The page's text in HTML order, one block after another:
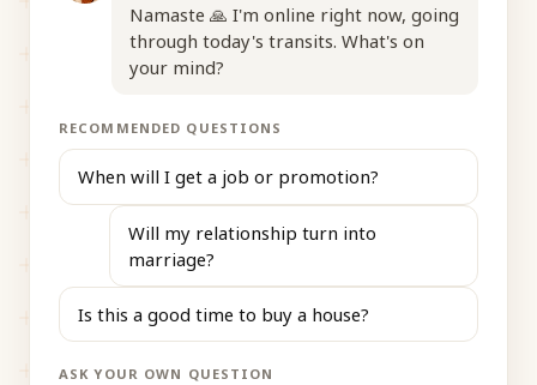
Namaste 🙏 I'm online right now, going
through today's transits. What's on
your mind?
RECOMMENDED QUESTIONS
When will I get a job or promotion?
Will my relationship turn into
marriage?
Is this a good time to buy a house?
ASK YOUR OWN QUESTION